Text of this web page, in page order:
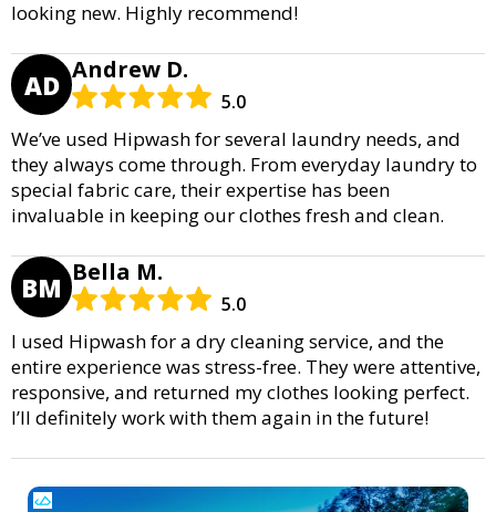
looking new. Highly recommend!
AD Andrew D.
5.0
We’ve used Hipwash for several laundry needs, and
they always come through. From everyday laundry to
special fabric care, their expertise has been
invaluable in keeping our clothes fresh and clean.
BM Bella M.
5.0
I used Hipwash for a dry cleaning service, and the
entire experience was stress-free. They were attentive,
responsive, and returned my clothes looking perfect.
I’ll definitely work with them again in the future!